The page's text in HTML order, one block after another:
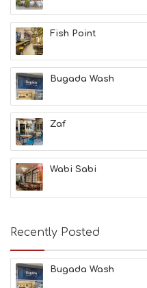
B
A
U
T
Y
N
F
O
L
G
B
T
M
E
M
S
M
Fish Point
Bugada Wash
Zaf
Wabi Sabi
Recently Posted
Bugada Wash